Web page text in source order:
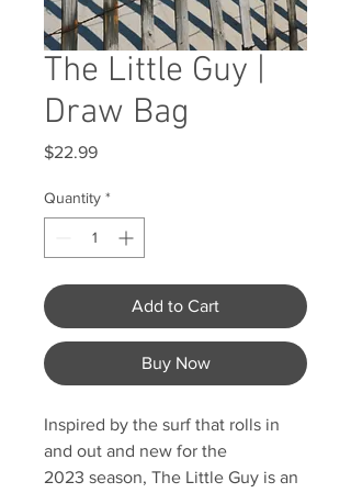
The Little Guy |
Draw Bag
$22.99Price
Quantity *
Add to Cart
Buy Now
Inspired by the surf that rolls in
and out and new for the
2023 season, The Little Guy is an